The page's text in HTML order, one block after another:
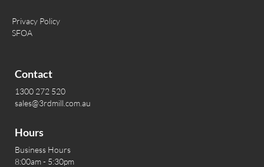
Privacy Policy
SFOA
Contact
1300 272 520
sales@3rdmill.com.au
Hours
Business Hours
8:00am - 5:30pm